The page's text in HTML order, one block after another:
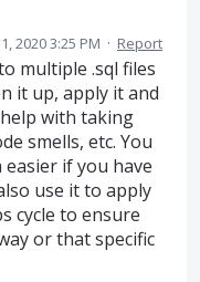
2020 3:25 PM · Report
multiple .sql files
it up, apply it and
with taking
smells, etc. You
if you have
use it to apply
cycle to ensure
or that specific